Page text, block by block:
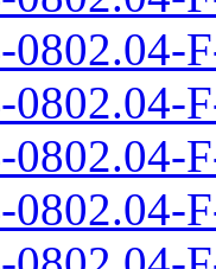
0802.04-
0802.04-
0802.04-
0802.04-